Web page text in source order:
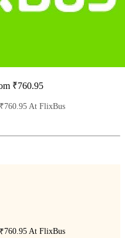
₹760.95
At FlixBus
At FlixBus